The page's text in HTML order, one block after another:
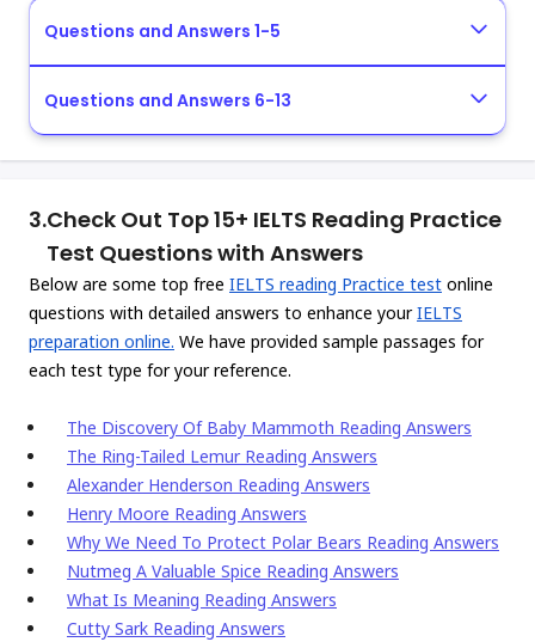
Questions and Answers 1-5
Questions and Answers 6-13
3.Check Out Top 15+ IELTS Reading Practice
Test Questions with Answers
Below are some top free IELTS reading Practice test online
questions with detailed answers to enhance yourIELTS
preparation online. We have provided sample passages for
each test type for your reference.
The Discovery Of Baby Mammoth Reading Answers
The Ring-Tailed Lemur Reading Answers
Alexander Henderson Reading Answers
Henry Moore Reading Answers
Why We Need To Protect Polar Bears Reading Answers
Nutmeg A Valuable Spice Reading Answers
What Is Meaning Reading Answers
Cutty Sark Reading Answers